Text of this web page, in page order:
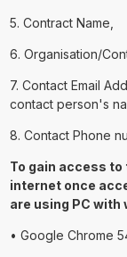
5. Contract Name,
6. Organisation/
7. Contact Email
contact person's
8. Contact Phone
To gain access
internet once
are using PC with
• Google Chrome